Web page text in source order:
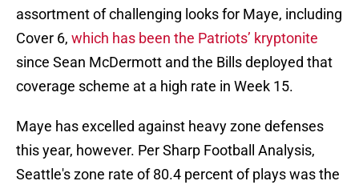
assortment of challenging looks for Maye, including
Cover 6, which has been the Patriots’ kryptonite
since Sean McDermott and the Bills deployed that
coverage scheme at a high rate in Week 15.
Maye has excelled against heavy zone defenses
this year, however. Per Sharp Football Analysis,
Seattle's zone rate of 80.4 percent of plays was the